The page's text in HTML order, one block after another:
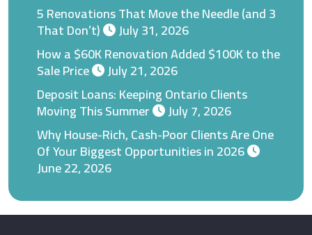
5 Renovations That Move the Needle (and 3
That Don’t)
July 31, 2026
How a $60K Renovation Added $100K to the
Sale Price
July 21, 2026
Deposit Loans: Keeping Ontario Clients
Moving This Summer
July 7, 2026
Why House-Rich, Cash-Poor Clients Are One
Of Your Biggest Opportunities in 2026
June 22, 2026